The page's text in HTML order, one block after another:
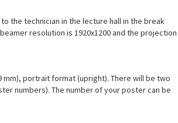
the technician in the lecture hall in the break
resolution is 1920x1200 and the projection
mm), portrait format (upright). There will be two
numbers). The number of your poster can be